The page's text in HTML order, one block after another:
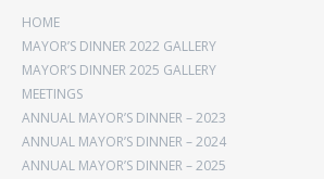
HOME
MAYOR’S DINNER 2022 GALLERY
MAYOR’S DINNER 2025 GALLERY
MEETINGS
ANNUAL MAYOR’S DINNER – 2023
ANNUAL MAYOR’S DINNER – 2024
ANNUAL MAYOR’S DINNER – 2025